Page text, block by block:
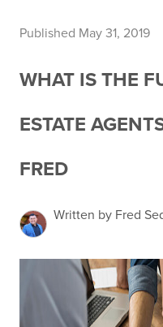
Published May 31, 2019
WHAT IS THE
ESTATE
FRED
Written by Fred